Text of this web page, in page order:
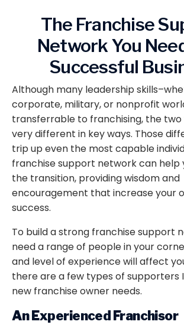
The Franchise
Network You
Successful
Although many leadership
corporate, military, or nonprofit
transferrable to franchising, the two
very different in key ways. Those
trip up even the most capable
franchise support network can help
the transition, providing wisdom and
encouragement that increase your
success.
To build a strong franchise support
need a range of people in your
and level of experience will affect
there are a few types of supporters
new franchise owner needs.
An Experienced Franchisor